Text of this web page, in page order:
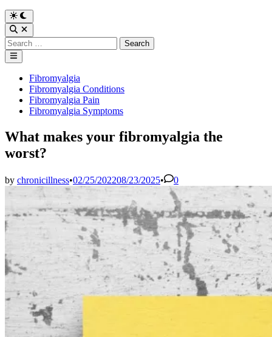
Switch
to
dark
mode
Open
Search
Search
for:
Main
Menu
PostedFibromyalgia
Fibromyalgia Conditions
Fibromyalgia Pain
Fibromyalgia Symptoms
What makes your fibromyalgia the
worst?
by chronicillness•02/25/202208/23/2025• 0